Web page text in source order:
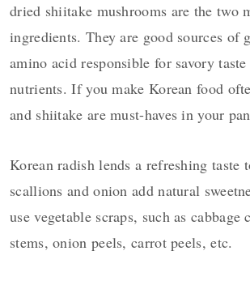
dried shiitake mushrooms are the two
ingredients. They are good sources of
amino acid responsible for savory
nutrients. If you make Korean food
and shiitake are must-haves in your
Korean radish lends a refreshing taste
scallions and onion add natural
use vegetable scraps, such as cabbage
stems, onion peels, carrot peels, etc.